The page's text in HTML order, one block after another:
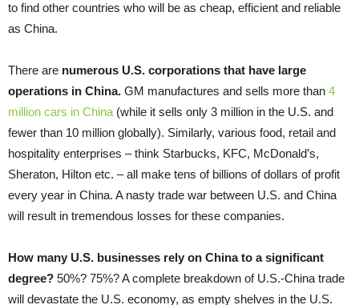
to find other countries who will be as cheap, efficient and reliable
as China.
There are numerous U.S. corporations that have large
operations in China. GM manufactures and sells more than 4
million cars in China (while it sells only 3 million in the U.S. and
fewer than 10 million globally). Similarly, various food, retail and
hospitality enterprises – think Starbucks, KFC, McDonald’s,
Sheraton, Hilton etc. – all make tens of billions of dollars of profit
every year in China. A nasty trade war between U.S. and China
will result in tremendous losses for these companies.
How many U.S. businesses rely on China to a significant
degree? 50%? 75%? A complete breakdown of U.S.-China trade
will devastate the U.S. economy, as empty shelves in the U.S.